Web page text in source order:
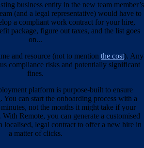
business entity in the new team member’s
(and a legal representative) would have to
a compliant work contract for your hire,
package, figure out taxes, and the list goes
on...
and resource (not to mention the cost). Any
compliance risks and potentially significant
fines.
platform is purpose-built to ensure
You can start the onboarding process with a
not the months it might take if your
Remote, you can generate a customised
localised, legal contract to offer a new hire in
a matter of clicks.